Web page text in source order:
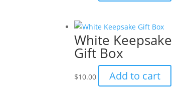
White Keepsake
Gift Box
$10.00 Add to cart